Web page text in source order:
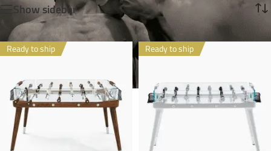
Show sidebar
Ready to ship Ready to ship